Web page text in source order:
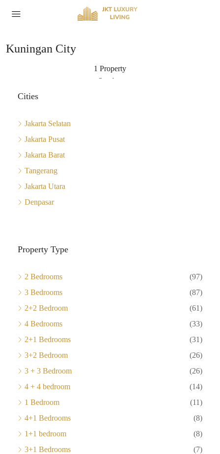
Kuningan City
1 Property
Sort by:
Cities
Jakarta Selatan
Jakarta Pusat
Jakarta Barat
Tangerang
Jakarta Utara
Denpasar
Property Type
2 Bedrooms
(97)
3 Bedrooms
(87)
2+2 Bedroom
(61)
4 Bedrooms
(33)
2+1 Bedrooms
(31)
3+2 Bedroom
(26)
3 + 3 Bedroom
(26)
4 + 4 bedroom
(14)
1 Bedroom
(11)
4+1 Bedrooms
(8)
1+1 bedroom
(8)
3+1 Bedrooms
(7)